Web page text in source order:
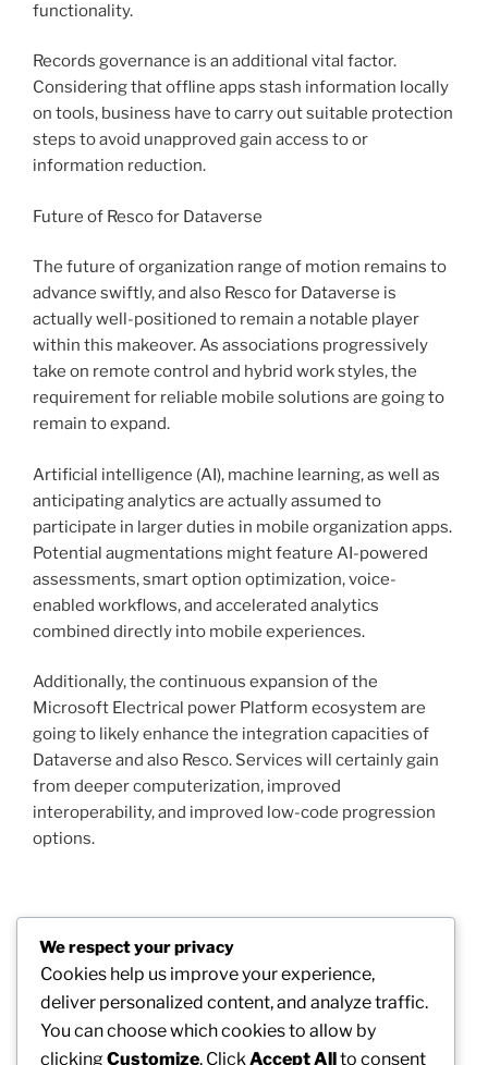
functionality.
Records governance is an additional vital factor.
Considering that offline apps stash information locally
on tools, business have to carry out suitable protection
steps to avoid unapproved gain access to or
information reduction.
Future of Resco for Dataverse
The future of organization range of motion remains to
advance swiftly, and also Resco for Dataverse is
actually well-positioned to remain a notable player
within this makeover. As associations progressively
take on remote control and hybrid work styles, the
requirement for reliable mobile solutions are going to
remain to expand.
Artificial intelligence (AI), machine learning, as well as
anticipating analytics are actually assumed to
participate in larger duties in mobile organization apps.
Potential augmentations might feature AI-powered
assessments, smart option optimization, voice-
enabled workflows, and accelerated analytics
combined directly into mobile experiences.
Additionally, the continuous expansion of the
Microsoft Electrical power Platform ecosystem are
going to likely enhance the integration capacities of
Dataverse and also Resco. Services will certainly gain
from deeper computerization, improved
interoperability, and improved low-code progression
options.
Post
navigation
Previous
Post
PREVIOUS
The Increase of the Independent Contractor:
Redefining Modern Job
NEXT
We respect your privacy
Cookies help us improve your experience,
deliver personalized content, and analyze traffic.
You can choose which cookies to allow by
clickingCustomize. Click Accept Allto consent